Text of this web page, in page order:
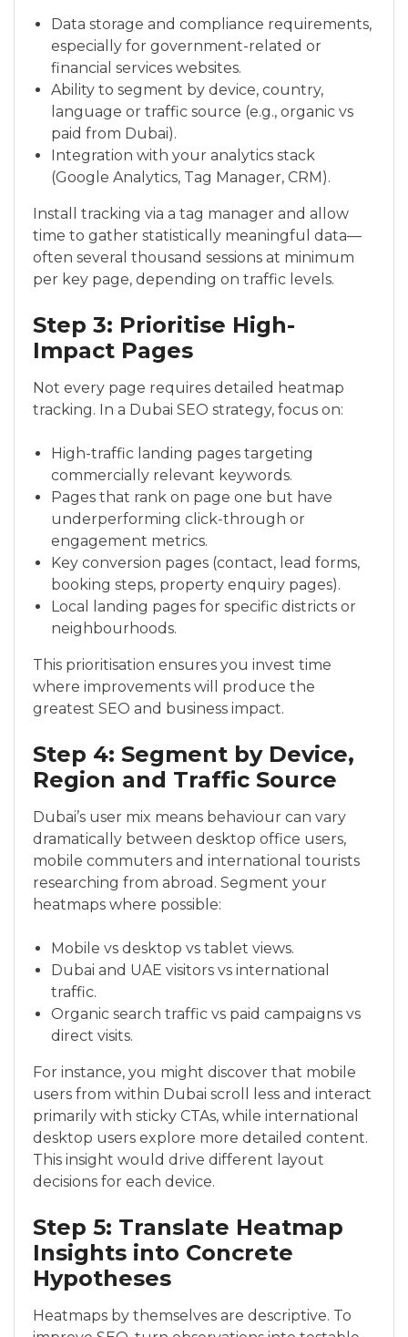
Data storage and compliance requirements,
especially for government-related or
financial services websites.
Ability to segment by device, country,
language or traffic source (e.g., organic vs
paid from Dubai).
Integration with your analytics stack
(Google Analytics, Tag Manager, CRM).
Install tracking via a tag manager and allow
time to gather statistically meaningful data—
often several thousand sessions at minimum
per key page, depending on traffic levels.
Step 3: Prioritise High-
Impact Pages
Not every page requires detailed heatmap
tracking. In a Dubai SEO strategy, focus on:
High-traffic landing pages targeting
commercially relevant keywords.
Pages that rank on page one but have
underperforming click-through or
engagement metrics.
Key conversion pages (contact, lead forms,
booking steps, property enquiry pages).
Local landing pages for specific districts or
neighbourhoods.
This prioritisation ensures you invest time
where improvements will produce the
greatest SEO and business impact.
Step 4: Segment by Device,
Region and Traffic Source
Dubai’s user mix means behaviour can vary
dramatically between desktop office users,
mobile commuters and international tourists
researching from abroad. Segment your
heatmaps where possible:
Mobile vs desktop vs tablet views.
Dubai and UAE visitors vs international
traffic.
Organic search traffic vs paid campaigns vs
direct visits.
For instance, you might discover that mobile
users from within Dubai scroll less and interact
primarily with sticky CTAs, while international
desktop users explore more detailed content.
This insight would drive different layout
decisions for each device.
Step 5: Translate Heatmap
Insights into Concrete
Hypotheses
Heatmaps by themselves are descriptive. To